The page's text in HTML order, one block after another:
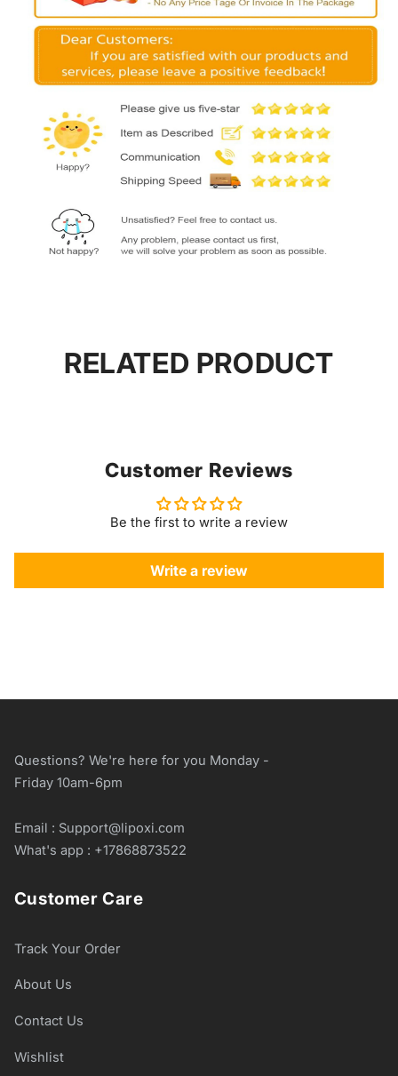
RELATED PRODUCT
Customer Reviews
Be the first to write a review
Write a review
Questions? We're here for you Monday -
Friday 10am-6pm
Email : Support@lipoxi.com
What's app : +17868873522
Customer Care
Track Your Order
About Us
Contact Us
Wishlist